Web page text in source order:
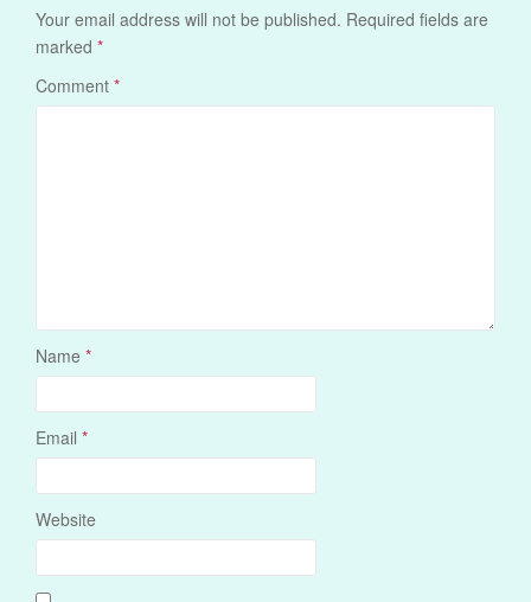
Your email address will not be published. Required fields are
marked *
Comment *
Name *
Email *
Website